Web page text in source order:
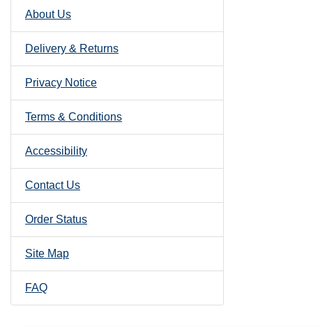
About Us
Delivery & Returns
Privacy Notice
Terms & Conditions
Accessibility
Contact Us
Order Status
Site Map
FAQ